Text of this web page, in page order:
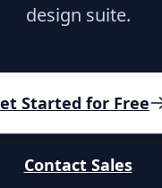
design suite.
Started for Free
Contact Sales